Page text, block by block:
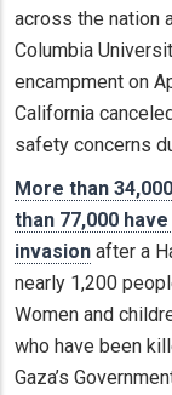
across the nation
Columbia
encampment on
California
safety concerns
More than
than 77,000
invasion after a
nearly 1,200
Women and
who have been
Gaza’s